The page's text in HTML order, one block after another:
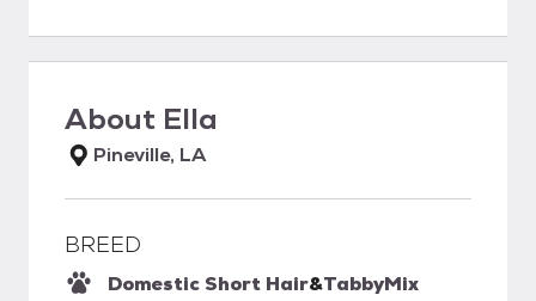
About Ella
Pineville, LA
BREED
Domestic Short Hair&TabbyMix